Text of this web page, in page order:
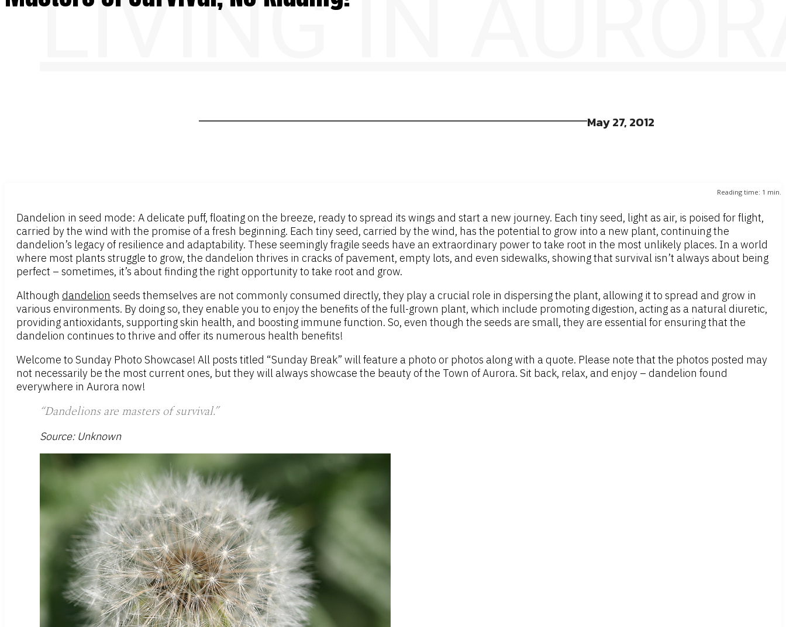
LIVING IN
May 27, 2012
Reading time: 1 min.
Dandelion in seed mode: A delicate puff, floating on the breeze, ready to spread its wings and start a new journey. Each tiny seed, light as air, is poised for flight,
carried by the wind with the promise of a fresh beginning. Each tiny seed, carried by the wind, has the potential to grow into a new plant, continuing the
dandelion’s legacy of resilience and adaptability. These seemingly fragile seeds have an extraordinary power to take root in the most unlikely places. In a world
where most plants struggle to grow, the dandelion thrives in cracks of pavement, empty lots, and even sidewalks, showing that survival isn’t always about being
perfect – sometimes, it’s about finding the right opportunity to take root and grow.
Although dandelion seeds themselves are not commonly consumed directly, they play a crucial role in dispersing the plant, allowing it to spread and grow in
various environments. By doing so, they enable you to enjoy the benefits of the full-grown plant, which include promoting digestion, acting as a natural diuretic,
providing antioxidants, supporting skin health, and boosting immune function. So, even though the seeds are small, they are essential for ensuring that the
dandelion continues to thrive and offer its numerous health benefits!
Welcome to Sunday Photo Showcase! All posts titled “Sunday Break” will feature a photo or photos along with a quote. Please note that the photos posted may
not necessarily be the most current ones, but they will always showcase the beauty of the Town of Aurora. Sit back, relax, and enjoy – dandelion found
everywhere in Aurora now!
“Dandelions are masters of survival.”
Source: Unknown